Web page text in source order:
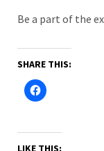
Be a part of the
SHARE THIS: